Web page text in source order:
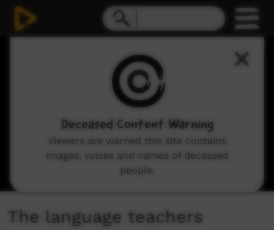
The language teachers
Deceased Content Warning
Viewers are warned this site contains
images, voices and names of deceased
people.